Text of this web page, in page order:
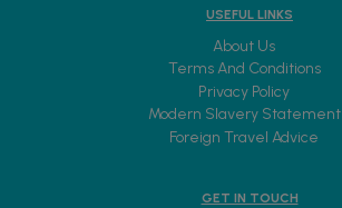
USEFUL LINKS
About Us
Terms And Conditions
Privacy Policy
Modern Slavery Statement
Foreign Travel Advice
GET IN TOUCH